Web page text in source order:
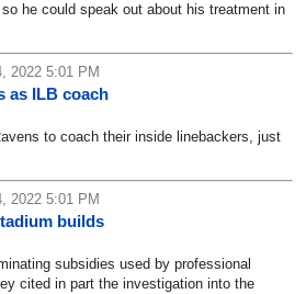
he could speak out about his treatment in
2022 5:01 PM
as ILB coach
to coach their inside linebackers, just
2022 5:01 PM
builds
subsidies used by professional
cited in part the investigation into the